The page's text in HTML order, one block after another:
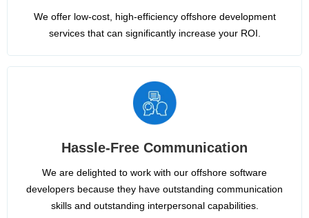
We offer low-cost, high-efficiency offshore development
services that can significantly increase your ROI.
Hassle-Free Communication
We are delighted to work with our offshore software
developers because they have outstanding communication
skills and outstanding interpersonal capabilities.